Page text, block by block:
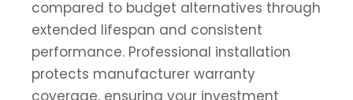
compared to budget alternatives through
extended lifespan and consistent
performance. Professional installation
protects manufacturer warranty